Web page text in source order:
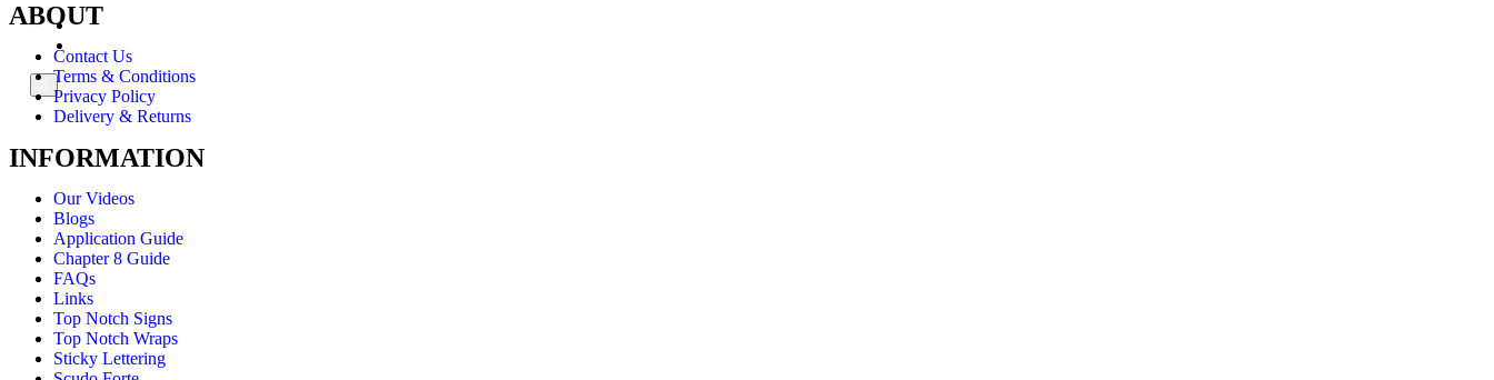
Trade Account
Contact Us
X
ABOUT
Contact Us
Terms & Conditions
Privacy Policy
Delivery & Returns
INFORMATION
Our Videos
Blogs
Application Guide
Chapter 8 Guide
FAQs
Links
Top Notch Signs
Top Notch Wraps
Sticky Lettering